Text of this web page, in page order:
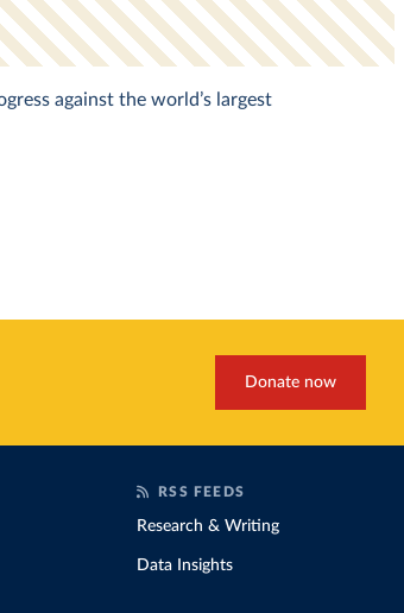
against the world’s largest
Donate now
RSS FEEDS
Research & Writing
Data Insights